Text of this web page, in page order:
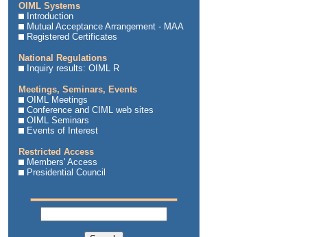
OIML Systems
Introduction
Mutual Acceptance Arrangement - MAA
Registered Certificates
National Regulations
Inquiry results: OIML R
Meetings, Seminars, Events
OIML Meetings
Conference and CIML web sites
OIML Seminars
Events of Interest
Restricted Access
Members' Access
Presidential Council